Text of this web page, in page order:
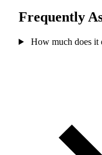
Frequently
How much does it